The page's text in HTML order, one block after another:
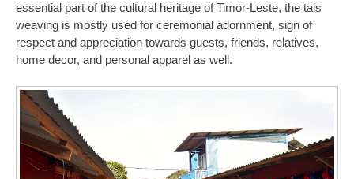
essential part of the cultural heritage of Timor-Leste, the tais
weaving is mostly used for ceremonial adornment, sign of
respect and appreciation towards guests, friends, relatives,
home decor, and personal apparel as well.